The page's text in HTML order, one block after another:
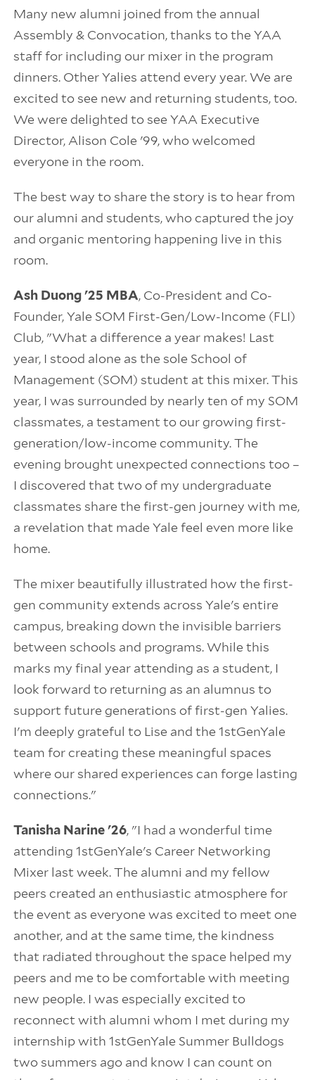
Many new alumni joined from the annual
Assembly & Convocation, thanks to the YAA
staff for including our mixer in the program
dinners. Other Yalies attend every year. We are
excited to see new and returning students, too.
We were delighted to see YAA Executive
Director, Alison Cole '99, who welcomed
everyone in the room.
The best way to share the story is to hear from
our alumni and students, who captured the joy
and organic mentoring happening live in this
room.
Ash Duong '25 MBA, Co-President and Co-
Founder, Yale SOM First-Gen/Low-Income (FLI)
Club, "What a difference a year makes! Last
year, I stood alone as the sole School of
Management (SOM) student at this mixer. This
year, I was surrounded by nearly ten of my SOM
classmates, a testament to our growing first-
generation/low-income community. The
evening brought unexpected connections too –
I discovered that two of my undergraduate
classmates share the first-gen journey with me,
a revelation that made Yale feel even more like
home.
The mixer beautifully illustrated how the first-
gen community extends across Yale's entire
campus, breaking down the invisible barriers
between schools and programs. While this
marks my final year attending as a student, I
look forward to returning as an alumnus to
support future generations of first-gen Yalies.
I'm deeply grateful to Lise and the 1stGenYale
team for creating these meaningful spaces
where our shared experiences can forge lasting
connections."
Tanisha Narine '26, "I had a wonderful time
attending 1stGenYale's Career Networking
Mixer last week. The alumni and my fellow
peers created an enthusiastic atmosphere for
the event as everyone was excited to meet one
another, and at the same time, the kindness
that radiated throughout the space helped my
peers and me to be comfortable with meeting
new people. I was especially excited to
reconnect with alumni whom I met during my
internship with 1stGenYale Summer Bulldogs
two summers ago and know I can count on